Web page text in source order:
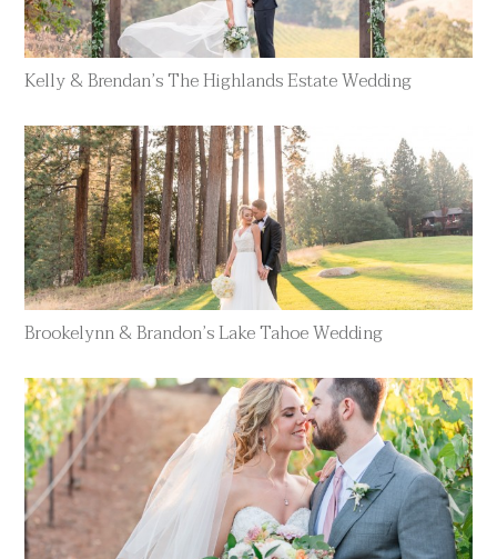
Kelly & Brendan’s The Highlands Estate Wedding
Brookelynn & Brandon’s Lake Tahoe Wedding